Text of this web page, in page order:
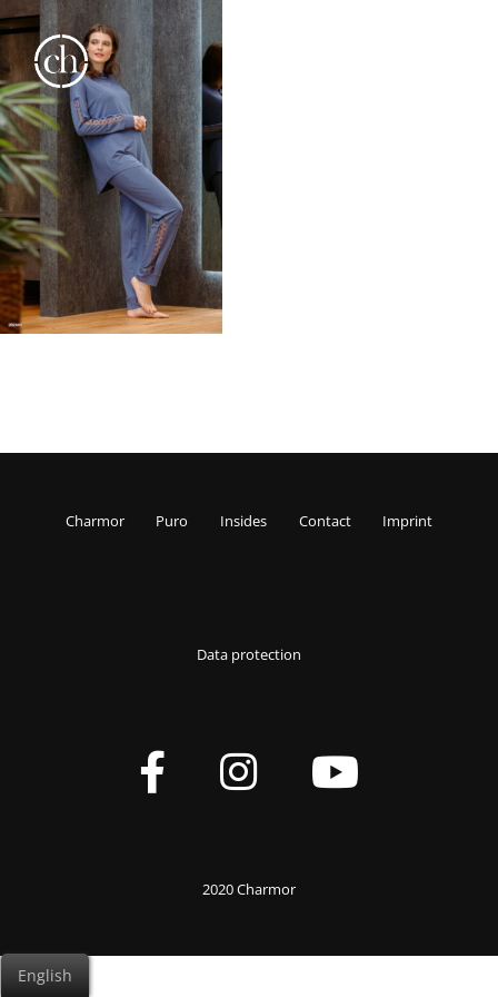
Charmor Puro Insides Contact Imprint
Data protection
2020 Charmor
English